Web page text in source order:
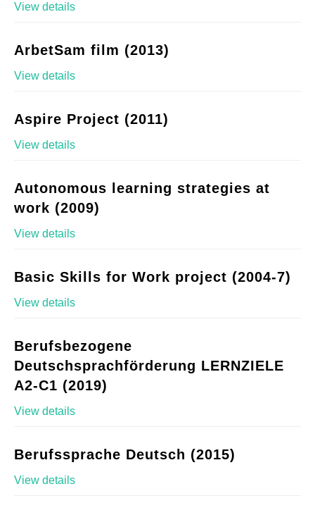
View details
ArbetSam film (2013)
View details
Aspire Project (2011)
View details
Autonomous learning strategies at
work (2009)
View details
Basic Skills for Work project (2004-7)
View details
Berufsbezogene
Deutschsprachförderung LERNZIELE
A2-C1 (2019)
View details
Berufssprache Deutsch (2015)
View details